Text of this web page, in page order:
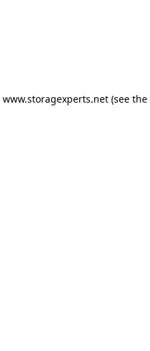
www.storagexperts.net(see the